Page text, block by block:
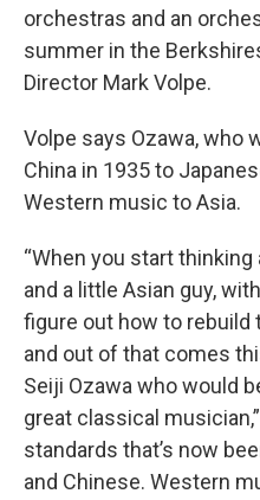
orchestras and an
summer in the
Director Mark Volpe.
Volpe says Ozawa, who
China in 1935 to
Western music to Asia.
“When you start
and a little Asian guy,
figure out how to rebuild
and out of that comes
Seiji Ozawa who would
great classical
standards that’s now
and Chinese. Western